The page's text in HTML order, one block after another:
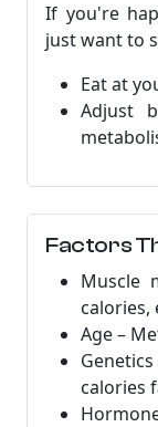
If you're
just want to
Eat at
Adjust
Factors
Muscle
calories,
Age –
calories